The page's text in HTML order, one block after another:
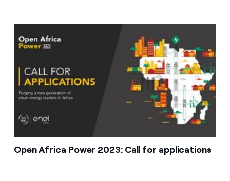
Open Africa Power 2023: Call for applications